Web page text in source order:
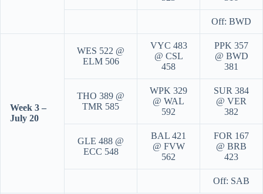
Off: BWD
Week 3 –
July 20
WES 522 @
ELM 506
VYC 483
@ CSL
458
PPK 357
@ BWD
381
THO 389 @
TMR 585
WPK 329
@ WAL
592
SUR 384
@ VER
382
GLE 488 @
ECC 548
BAL 421
@ FVW
562
FOR 167
@ BRB
423
Off: SAB